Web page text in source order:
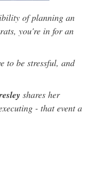
of planning an
you're in for an
to be stressful, and
shares her
- that event a